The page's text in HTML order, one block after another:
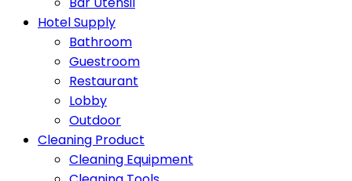
Hotel Supply
Bathroom
Guestroom
Restaurant
Lobby
Outdoor
Cleaning Product
Cleaning Equipment